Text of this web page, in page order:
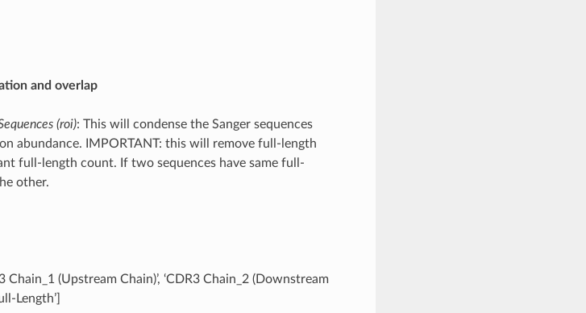
and overlap
(roi): This will condense the Sanger sequences
abundance. IMPORTANT: this will remove full-length
full-length count. If two sequences have same full-
other.
Chain_1 (Upstream Chain)’, ‘CDR3 Chain_2 (Downstream
Length’]